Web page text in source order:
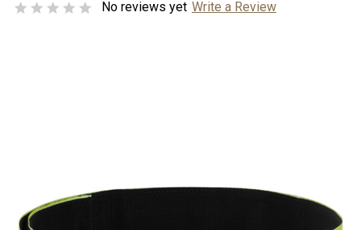
No reviews yet Write a Review